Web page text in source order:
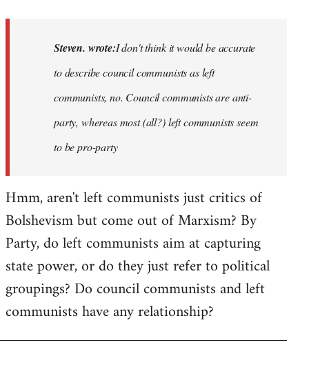
Steven. wrote:I don't think it would be accurate
to describe council communists as left
communists, no. Council communists are anti-
party, whereas most (all?) left communists seem
to be pro-party
Hmm, aren't left communists just critics of
Bolshevism but come out of Marxism? By
Party, do left communists aim at capturing
state power, or do they just refer to political
groupings? Do council communists and left
communists have any relationship?